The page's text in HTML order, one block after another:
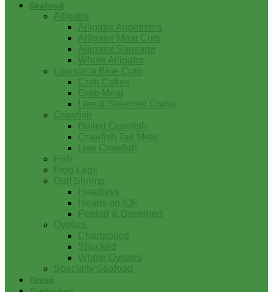
Seafood
Alligator
Alligator Appetizers
Alligator Meat Cuts
Alligator Sausage
Whole Alligator
Louisiana Blue Crab
Crab Cakes
Crab Meat
Live & Steamed Crabs
Crawfish
Boiled Crawfish
Crawfish Tail Meat
Live Crawfish
Fish
Frog Legs
Gulf Shrimp
Headless
Heads on IQF
Peeled & Deveined
Oysters
Charbroiled
Shucked
Whole Oysters
Specialty Seafood
Tasso